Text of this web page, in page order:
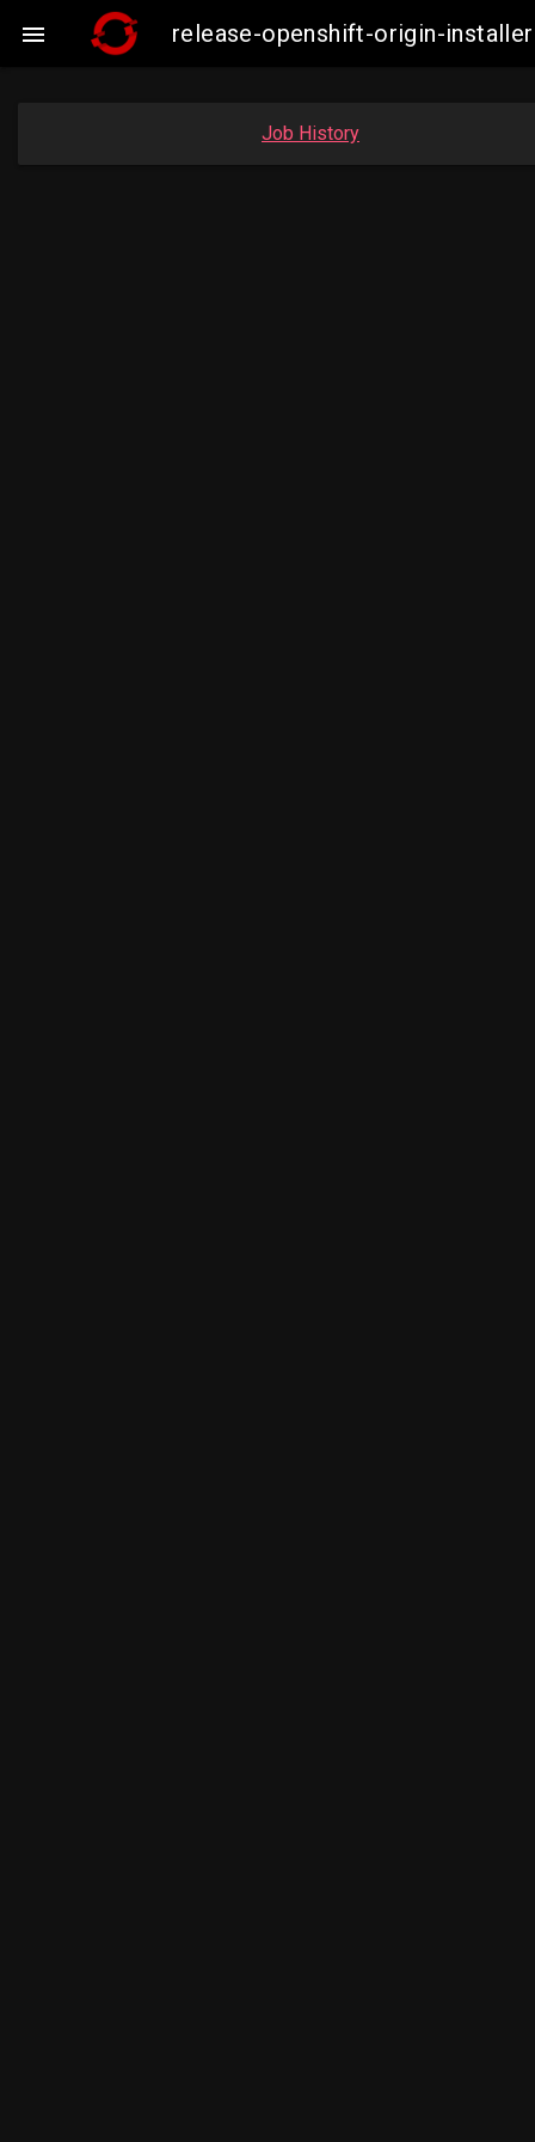
 release-openshift-origin-
Job History